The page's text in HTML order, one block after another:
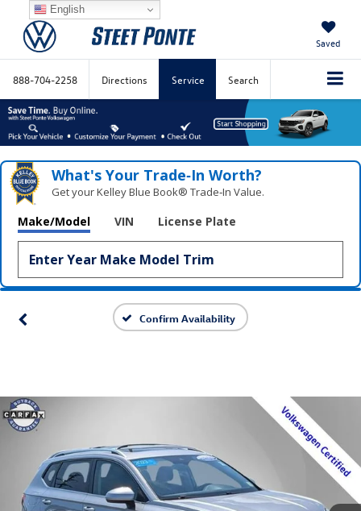
Saved
888-704-2258 Directions Service Search
What's Your Trade‑In Worth?
Get your Kelley Blue Book® Trade‑In Value.
Make/Model VIN License Plate
Confirm Availability
English